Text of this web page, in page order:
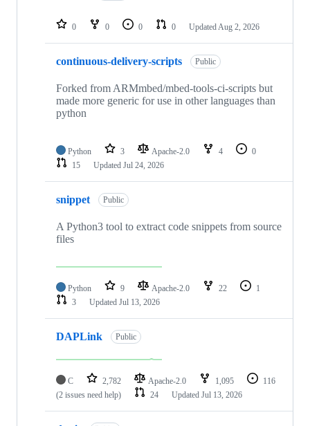
repositories
0 0 0 0 Updated Aug 2, 2026
continuous-delivery-scripts Public
Forked from ARMmbed/mbed-tools-ci-scripts but
made more generic for use in other languages than
python
Python 3 Apache-2.0 4
0
15
Updated Jul 24, 2026
snippet Public
A Python3 tool to extract code snippets from source
files
Python 9 Apache-2.0 22
1
3
Updated Jul 13, 2026
DAPLink Public
C 2,782 Apache-2.0 1,095
116
(2 issues need help)
24 Updated Jul 13, 2026